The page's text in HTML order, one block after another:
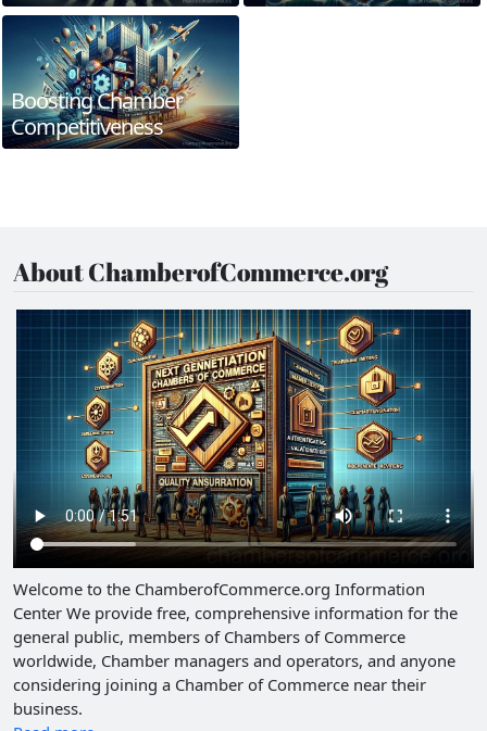
Boosting Chamber
Competitiveness
About ChamberofCommerce.org
Welcome to the ChamberofCommerce.org Information
Center We provide free, comprehensive information for the
general public, members of Chambers of Commerce
worldwide, Chamber managers and operators, and anyone
considering joining a Chamber of Commerce near their
business.